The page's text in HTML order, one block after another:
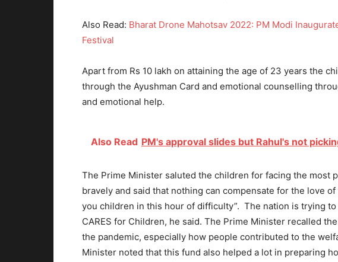
Also Read: Bharat Drone Mahotsav 2022: PM Modi
Festival
Apart from Rs 10 lakh on attaining the age of 23 years the
through the Ayushman Card and emotional counselling
and emotional help.
Also Read PM's approval slides but Rahul's not
The Prime Minister saluted the children for facing the most
bravely and said that nothing can compensate for the love
you children in this hour of difficulty”. The nation is trying
CARES for Children, he said. The Prime Minister recalled
the pandemic, especially how people contributed to the
Minister noted that this fund also helped a lot in preparing